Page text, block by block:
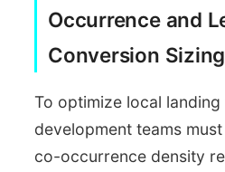
Occurrence and
Conversion
To optimize local landing
development teams
co-occurrence density